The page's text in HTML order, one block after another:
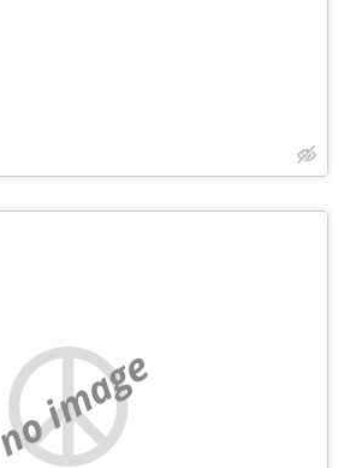
no image